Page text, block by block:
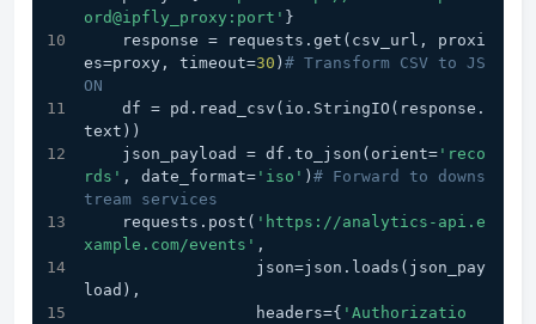
ord@ipfly_proxy:port' }
es=proxy, timeout=30 ) # Transform CSV to JS
ON
text))
    json_payload = df.to_json(orient=
'reco
rds' , date_format= 'iso' ) # Forward to downs
tream services
    requests.post(
'https://analytics-api.e
xample.com/events' ,
load),
                  headers={
'Authorizatio